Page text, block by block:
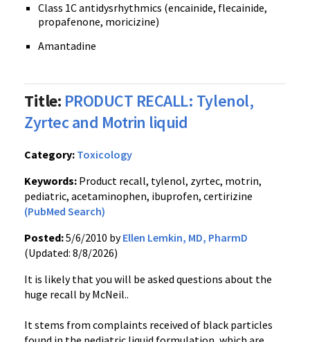
Class 1C antidysrhythmics (encainide, flecainide,
propafenone, moricizine)
Amantadine
Title: PRODUCT RECALL: Tylenol,
Zyrtec and Motrin liquid
Category: Toxicology
Keywords: Product recall, tylenol, zyrtec, motrin,
pediatric, acetaminophen, ibuprofen, certirizine
(PubMed Search)
Posted:5/6/2010 byEllen Lemkin, MD, PharmD
(Updated: 8/8/2026)
It is likely that you will be asked questions about the
huge recall by McNeil..
It stems from complaints received of black particles